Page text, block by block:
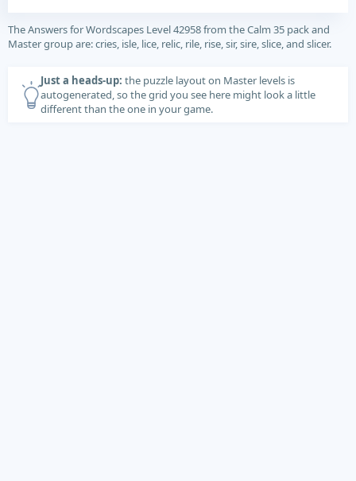
The Answers for Wordscapes Level 42958 from the Calm 35 pack and
Master group are: cries, isle, lice, relic, rile, rise, sir, sire, slice, and slicer.
Just a heads-up: the puzzle layout on Master levels is
autogenerated, so the grid you see here might look a little
different than the one in your game.